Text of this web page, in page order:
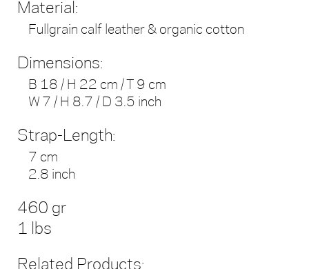
Material:
Fullgrain calf leather & organic cotton
Dimensions:
B 18 / H 22 cm / T 9 cm
W 7 / H 8.7 / D 3.5 inch
Strap-Length:
7 cm
2.8 inch
460 gr
1 lbs
Related Products: